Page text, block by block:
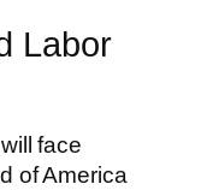
Labor
face
of America